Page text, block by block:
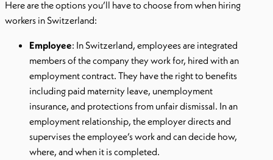
Here are the options you’ll have to choose from when hiring
workers in Switzerland:
Employee: In Switzerland, employees are integrated
members of the company they work for, hired with an
employment contract. They have the right to benefits
including paid maternity leave, unemployment
insurance, and protections from unfair dismissal. In an
employment relationship, the employer directs and
supervises the employee’s work and can decide how,
where, and when it is completed.